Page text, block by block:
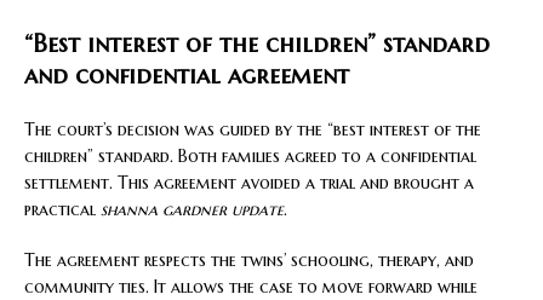
“Best interest of the children” standard
and confidential agreement
The court’s decision was guided by the “best interest of the
children” standard. Both families agreed to a confidential
settlement. This agreement avoided a trial and brought a
practical shanna gardner update.
The agreement respects the twins’ schooling, therapy, and
community ties. It allows the case to move forward while